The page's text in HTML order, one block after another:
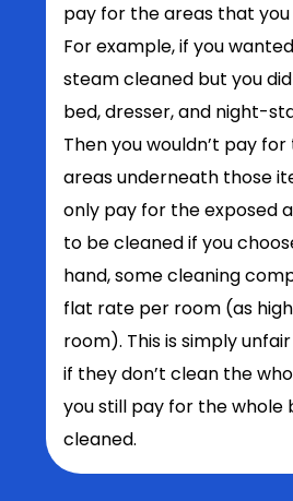
pay for the areas that
For example, if you
steam cleaned but you
bed, dresser, and night-
Then you wouldn’t pay
areas underneath those
only pay for the exposed
to be cleaned if you
hand, some cleaning
flat rate per room (as
room). This is simply
if they don’t clean the
you still pay for the whole
cleaned.